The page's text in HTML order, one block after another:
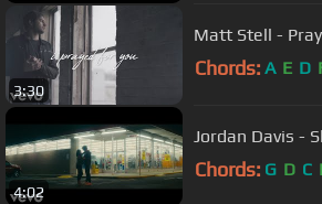
3:30
Matt Stell -
Chords: A E D
4:02
Jordan Davis -
Chords: G D C